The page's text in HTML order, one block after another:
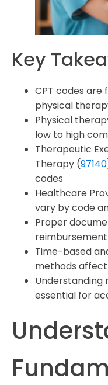
Key
CPT codes
physical
Physical
low to high
Therapeutic
Therapy (97140
codes
Healthcare
vary by code
Proper
reimbursement
Time-based
methods
Understanding
essential for